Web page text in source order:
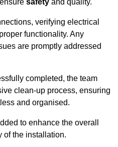
safety and quality.
verifying electrical
functionality. Any
are promptly addressed
completed, the team
clean-up process, ensuring
and organised.
to enhance the overall
of the installation.